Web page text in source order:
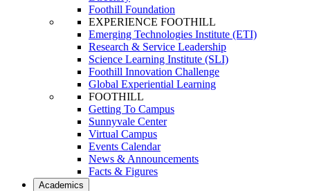
Foothill Foundation
EXPERIENCE FOOTHILL
Emerging Technologies Institute (ETI)
Research & Service Leadership
Science Learning Institute (SLI)
Foothill Innovation Challenge
Global Experiential Learning
FOOTHILL
Getting To Campus
Sunnyvale Center
Virtual Campus
Events Calendar
News & Announcements
Facts & Figures
Academics